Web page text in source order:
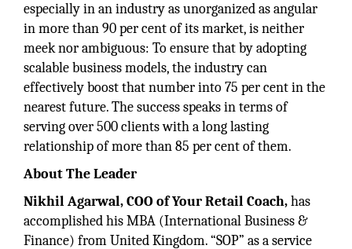
especially in an industry as unorganized as angular
in more than 90 per cent of its market, is neither
meek nor ambiguous: To ensure that by adopting
scalable business models, the industry can
effectively boost that number into 75 per cent in the
nearest future. The success speaks in terms of
serving over 500 clients with a long lasting
relationship of more than 85 per cent of them.
About The Leader
Nikhil Agarwal, COO of Your Retail Coach,has
accomplished his MBA (International Business &
Finance) from United Kingdom. “SOP” as a service